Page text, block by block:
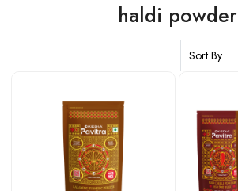
haldi powder
Loading...